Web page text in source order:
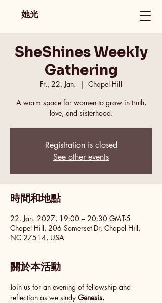
她光
SheShines Weekly
Gathering
Fr., 22. Jan.
  |
Chapel Hill
A warm space for women to grow in truth,
love, and sisterhood.
Registration is closed
See other events
時間和地點
22. Jan. 2027, 19:00 – 20:30 GMT-5
Chapel Hill, 206 Somerset Dr, Chapel Hill,
NC 27514, USA
關於本活動
Join us for an evening of fellowship and
reflection as we study Genesis.